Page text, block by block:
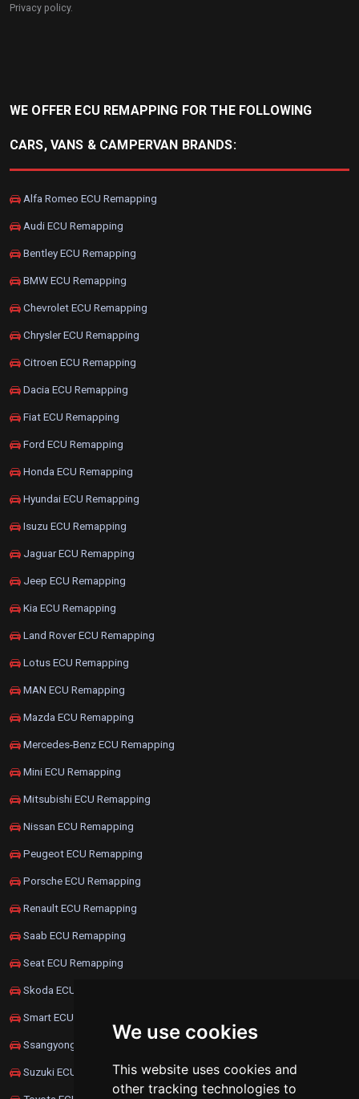
We use cookies
This website uses cookies and
other tracking technologies to
Privacy policy.
WE OFFER ECU REMAPPING FOR THE FOLLOWING
CARS, VANS & CAMPERVAN BRANDS:
Alfa Romeo ECU Remapping
Audi ECU Remapping
Bentley ECU Remapping
BMW ECU Remapping
Chevrolet ECU Remapping
Chrysler ECU Remapping
Citroen ECU Remapping
Dacia ECU Remapping
Fiat ECU Remapping
Ford ECU Remapping
Honda ECU Remapping
Hyundai ECU Remapping
Isuzu ECU Remapping
Jaguar ECU Remapping
Jeep ECU Remapping
Kia ECU Remapping
Land Rover ECU Remapping
Lotus ECU Remapping
MAN ECU Remapping
Mazda ECU Remapping
Mercedes-Benz ECU Remapping
Mini ECU Remapping
Mitsubishi ECU Remapping
Nissan ECU Remapping
Peugeot ECU Remapping
Porsche ECU Remapping
Renault ECU Remapping
Saab ECU Remapping
Seat ECU Remapping
Skoda ECU Remapping
Smart ECU Remapping
Ssangyong ECU Remapping
Suzuki ECU Remapping